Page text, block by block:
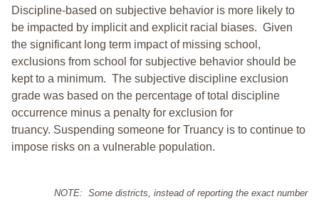
Discipline-based on subjective behavior is more likely to
be impacted by implicit and explicit racial biases. Given
the significant long term impact of missing school,
exclusions from school for subjective behavior should be
kept to a minimum. The subjective discipline exclusion
grade was based on the percentage of total discipline
occurrence minus a penalty for exclusion for
truancy. Suspending someone for Truancy is to continue to
impose risks on a vulnerable population.
NOTE: Some districts, instead of reporting the exact number